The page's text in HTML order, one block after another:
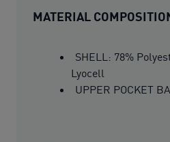
MATERIAL
SHELL: 78%
Lyocell
UPPER POCKET